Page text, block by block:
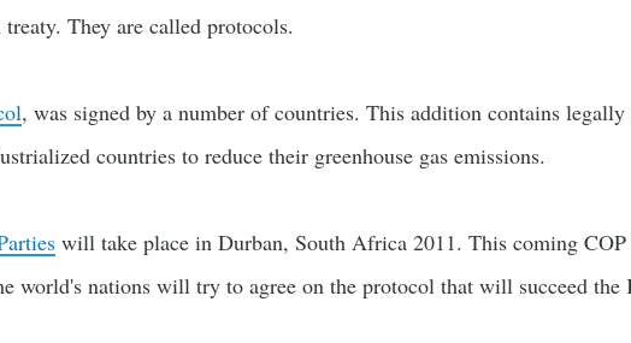
They are called protocols.
, was signed by a number of countries. This addition contains
countries to reduce their greenhouse gas emissions.
will take place in Durban, South Africa 2011. This coming COP
world's nations will try to agree on the protocol that will succeed the